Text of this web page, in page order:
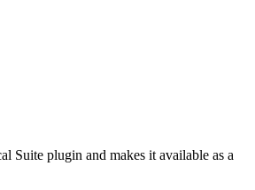
Suite plugin and makes it available as a